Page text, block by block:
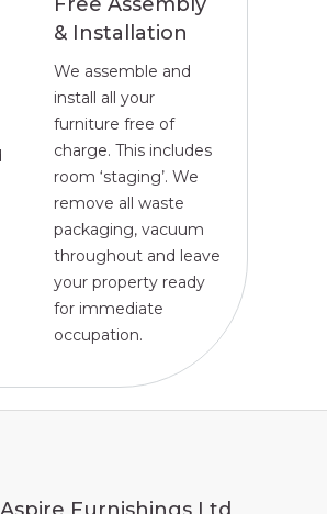
& Installation
We assemble and
install all your
furniture free of
charge. This includes
room ‘staging’. We
remove all waste
packaging, vacuum
throughout and leave
your property ready
for immediate
occupation.
Aspire Furnishings Ltd